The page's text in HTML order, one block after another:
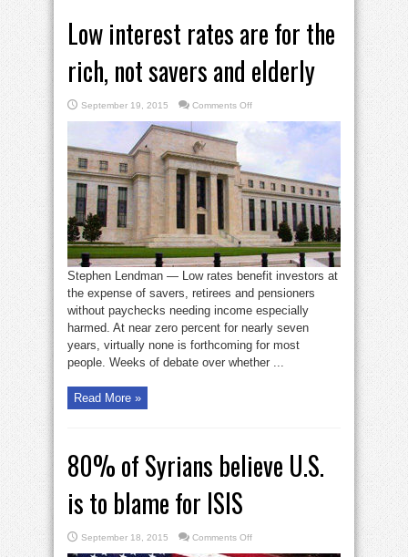
Low interest rates are for the
rich, not savers and elderly
September 19, 2015 Comments Offon
interest
rates
the
rich,
not
savers
and
elderly
Stephen Lendman — Low rates benefit investors at
the expense of savers, retirees and pensioners
without paychecks needing income especially
harmed. At near zero percent for nearly seven
years, virtually none is forthcoming for most
people. Weeks of debate over whether ...
Read More »
80% of Syrians believe U.S.
is to blame for ISIS
September 18, 2015 Comments Offon